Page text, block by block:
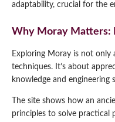
adaptability, crucial for the
Why Moray Matters:
Exploring Moray is not only
techniques. It’s about
knowledge and engineering
The site shows how an
principles to solve practical